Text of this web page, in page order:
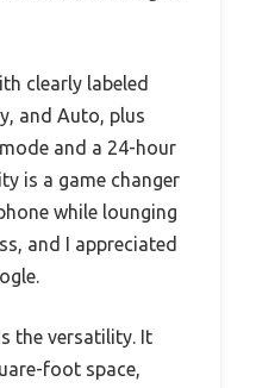
clearly labeled
and Auto, plus
and a 24-hour
is a game changer
while lounging
and I appreciated
the versatility. It
foot space,